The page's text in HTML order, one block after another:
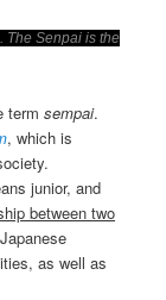
The Senpai is the
termsempai.
, which is
junior, and
between two
as well as